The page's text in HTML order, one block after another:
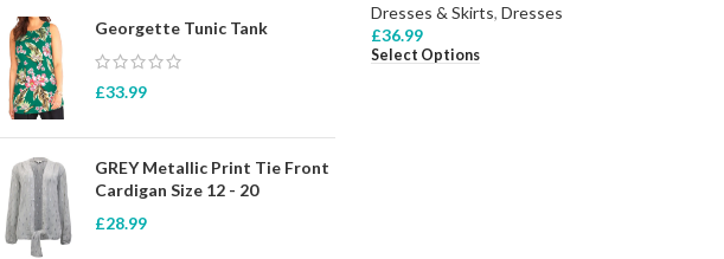
Georgette Tunic Tank
£33.99
GREY Metallic Print Tie Front
Cardigan Size 12 - 20
£28.99
Dresses & Skirts, Dresses
£36.99
Select Options